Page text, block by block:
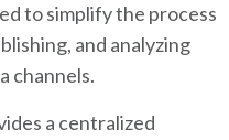
to simplify the process
and analyzing
channels.
a centralized